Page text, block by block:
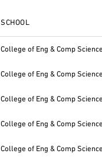
SCHOOL
College of Eng & Comp
College of Eng & Comp
College of Eng & Comp
College of Eng & Comp
College of Eng & Comp